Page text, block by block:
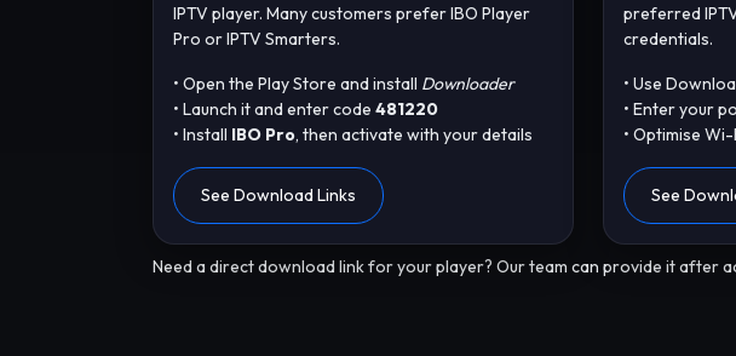
IPTV player. Many customers prefer IBO Player
Pro or IPTV Smarters.
• Open the Play Store and install Downloader
• Launch it and enter code 481220
• Install IBO Pro, then activate with your details
See Download Links
preferred
credentials.
• Use
• Enter your
• Optimise
See
Need a direct download link for your player? Our team can provide it after